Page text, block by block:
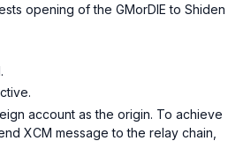
opening of the GMorDIE to Shiden
account as the origin. To achieve
XCM message to the relay chain,